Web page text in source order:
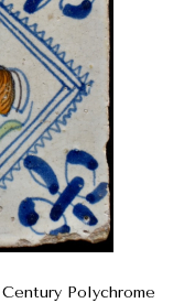
Polychrome